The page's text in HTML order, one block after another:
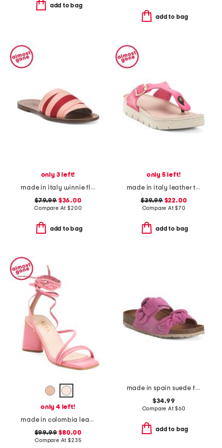
add to bag
add to bag
only 3 left!
made in italy winnie flat sandals
$79.99$36.00
Compare At$200
add to bag
only 5 left!
made in italy leather toe thong sandals with chunky bottom
$39.99$22.00
Compare At$70
add to bag
only 4 left!
made in colombia leather analia heeled sandals
$99.99 $80.00
Compare At$235
made in spain suede fashion sandals
$34.99
Compare At$60
add to bag